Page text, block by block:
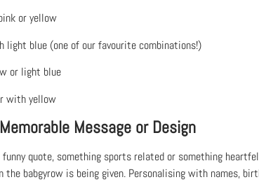
or yellow
light blue (one of our favourite combinations!)
or light blue
with yellow
Message or Design
funny quote, something sports related or something
the babgyrow is being given. Personalising with names,